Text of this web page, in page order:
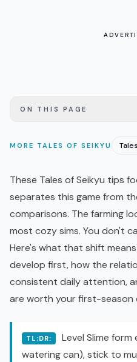
ON THIS PAGE
MORE TALES OF SEIKYU
These Tales of Seikyu tips
separates this game from
comparisons. The farming
most cozy sims. You don't
Here's what that shift
develop first, how the
consistent daily attention,
are worth your first-season
TL;DR:
Level Slime
watering can), stick to